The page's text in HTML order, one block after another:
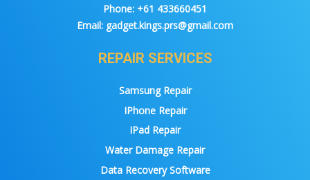
Phone: +61 433660451
Email: gadget.kings.prs@gmail.com
REPAIR SERVICES
Samsung Repair
IPhone Repair
IPad Repair
Water Damage Repair
Data Recovery Software